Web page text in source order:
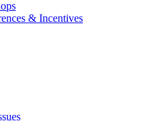
& Incentives